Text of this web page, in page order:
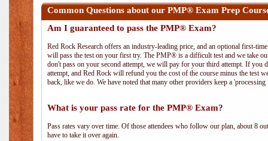
Common Questions about our PMP® Exam Prep
Am I guaranteed to pass the PMP® Exam?
Red Rock Research offers an industry-leading price, and an optional first-
will pass the test on your first try. The PMP® is a difficult test and we take
don't pass on your second attempt, we will pay for your third attempt. If
attempt, and Red Rock will refund you the cost of the course minus the test
back, like we do. We have noted that many other providers keep a
What is your pass rate for the PMP® Exam?
Pass rates vary over time. Of those attendees who follow our plan, about 8
have to take it over again.